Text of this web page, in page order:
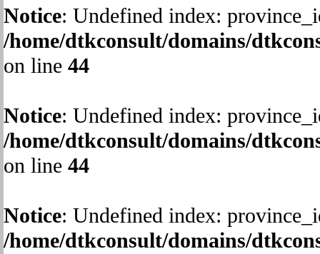
Notice: Undefined index:
/home/dtkconsult/domains/
on line 44
Notice: Undefined index:
/home/dtkconsult/domains/
on line 44
Notice: Undefined index:
/home/dtkconsult/domains/